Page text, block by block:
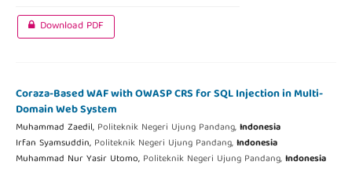
Download PDF
Coraza-Based WAF with OWASP CRS for SQL Injection in Multi-
Domain Web System
Muhammad Zaedil, Politeknik Negeri Ujung Pandang,Indonesia
Irfan Syamsuddin, Politeknik Negeri Ujung Pandang,Indonesia
Muhammad Nur Yasir Utomo, Politeknik Negeri Ujung Pandang,Indonesia